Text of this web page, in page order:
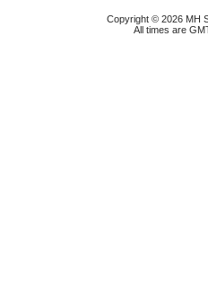
Copyright © 2026 MH
All times are